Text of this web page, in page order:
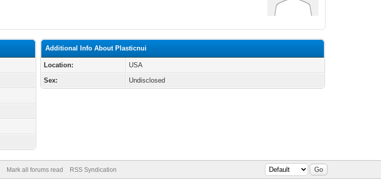
Additional Info About Plasticnui
Location:
USA
Sex:
Undisclosed
Mark all forums read RSS Syndication